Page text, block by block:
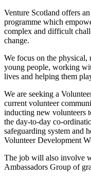
Venture Scotland offers
programme which
complex and difficult
change.
We focus on the
young people, working
lives and helping them
We are seeking a
current volunteer
inducting new volunteers
the day-to-day co-
safeguarding system and
Volunteer Development
The job will also involve
Ambassadors Group of